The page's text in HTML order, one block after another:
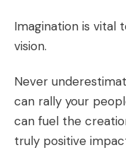
Imagination is vital
vision.
Never
can rally your
can fuel the
truly positive